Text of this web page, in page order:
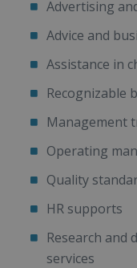
Advertising
Advice and
Assistance in
Recognizable
Management
Operating
Quality
HR supports
Research and
services